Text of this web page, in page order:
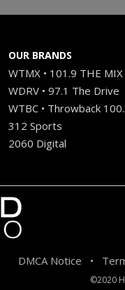
OUR BRANDS
WTMX • 101.9 THE MIX
WDRV • 97.1 The Drive
WTBC • Throwback
312 Sports
2060 Digital
DMCA Notice •
©2020